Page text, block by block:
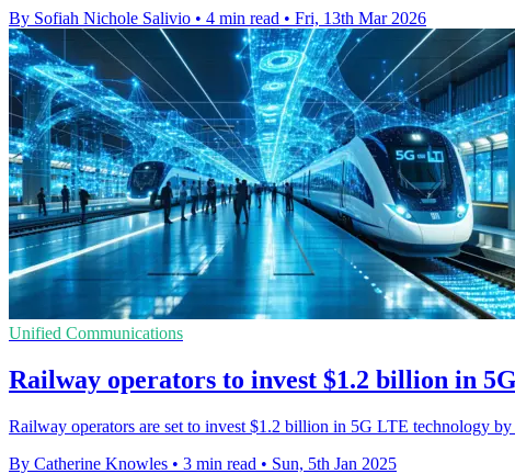
By Sofiah Nichole Salivio • 4 min read • Fri, 13th Mar 2026
Unified Communications
Railway operators to invest $1.2 billion in
Railway operators are set to invest $1.2 billion in 5G LTE technology
By Catherine Knowles • 3 min read • Sun, 5th Jan 2025